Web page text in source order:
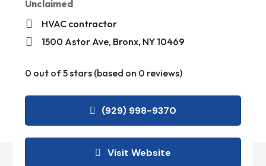
Unclaimed
 HVAC contractor
 1500 Astor Ave, Bronx, NY 10469
0 out of 5 stars (based on 0 reviews)
(929) 998-9370
Visit Website